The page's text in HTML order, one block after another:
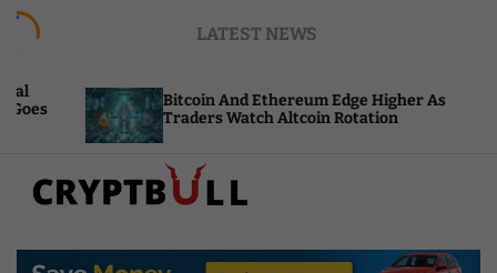
LATEST NEWS
Bitcoin And Ethereum Edge Higher As
Traders Watch Altcoin Rotation